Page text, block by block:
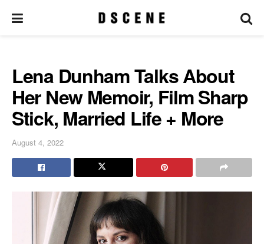
Lena Dunham Talks About
Her New Memoir, Film Sharp
Stick, Married Life + More
August 4, 2022